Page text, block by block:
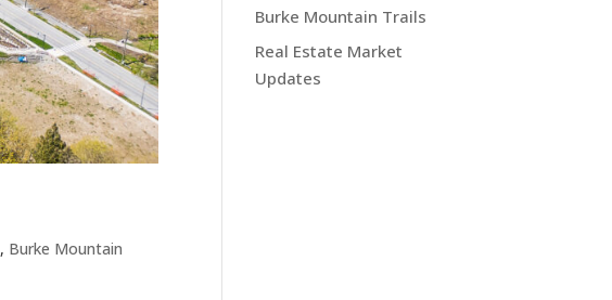
, Burke Mountain
Burke Mountain Trails
Real Estate Market
Updates